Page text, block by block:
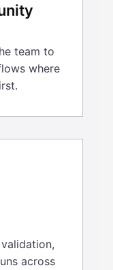
team to
where
across